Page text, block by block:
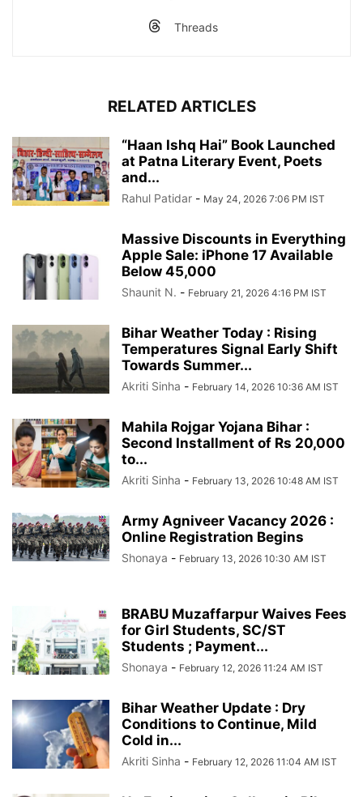
Threads
RELATED ARTICLES
“Haan Ishq Hai” Book Launched
at Patna Literary Event, Poets
and...
Rahul Patidar - May 24, 2026 7:06 PM IST
Massive Discounts in Everything
Apple Sale: iPhone 17 Available
Below 45,000
Shaunit N. - February 21, 2026 4:16 PM IST
Bihar Weather Today : Rising
Temperatures Signal Early Shift
Towards Summer...
Akriti Sinha - February 14, 2026 10:36 AM IST
Mahila Rojgar Yojana Bihar :
Second Installment of Rs 20,000
to...
Akriti Sinha - February 13, 2026 10:48 AM IST
Army Agniveer Vacancy 2026 :
Online Registration Begins
Shonaya - February 13, 2026 10:30 AM IST
BRABU Muzaffarpur Waives Fees
for Girl Students, SC/ST
Students ; Payment...
Shonaya - February 12, 2026 11:24 AM IST
Bihar Weather Update : Dry
Conditions to Continue, Mild
Cold in...
Akriti Sinha - February 12, 2026 11:04 AM IST